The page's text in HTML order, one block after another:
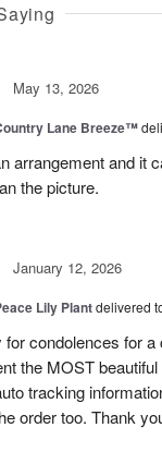
May 13, 2026
Lane Breeze™
arrangement and it
the picture.
January 12, 2026
Lily Plantdelivered
for condolences for
the MOST
tracking
order too. Thank